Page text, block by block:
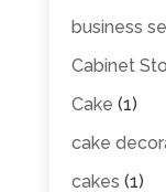
business
Cabinet
Cake (1)
cake
cakes (1)